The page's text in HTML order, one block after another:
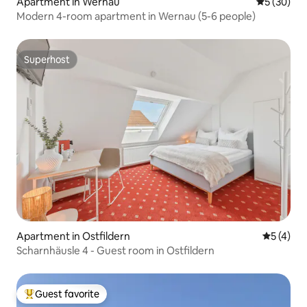
Modern 4-room apartment in Wernau (5-6 people)
Superhost
Superhost
Apartment in Ostfildern 5 out of
5 (4)
Scharnhäusle 4 - Guest room in Ostfildern
Top guest favorite
Guest favorite